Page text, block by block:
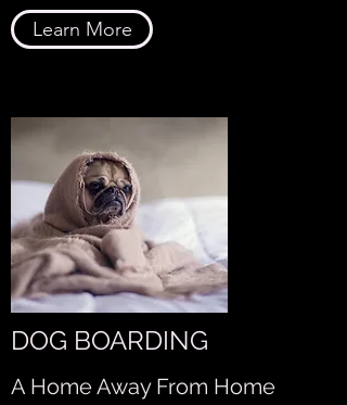
Learn More
DOG BOARDING
A Home Away From Home